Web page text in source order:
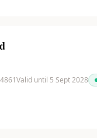
Valid until 5 Sept 2028